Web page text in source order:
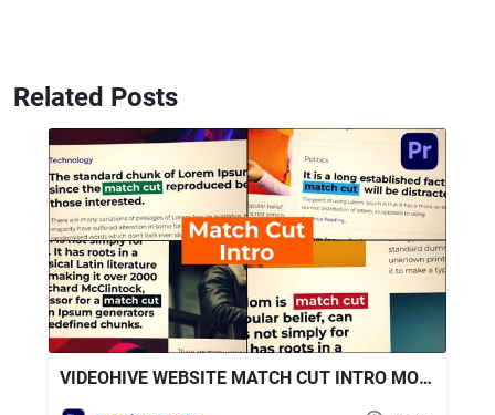
Related Posts
VIDEOHIVE WEBSITE MATCH CUT INTRO MOGRT